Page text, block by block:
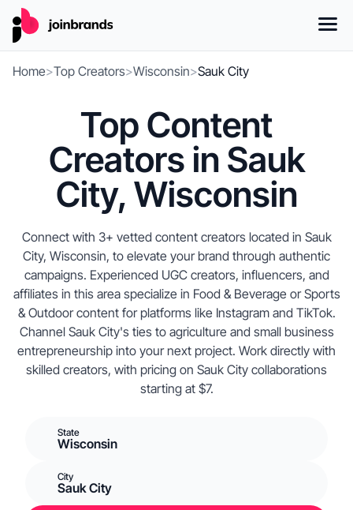
Home>Top Creators>Wisconsin>Sauk City
Top Content
Creators in Sauk
City, Wisconsin
Connect with 3+ vetted content creators located in Sauk
City, Wisconsin, to elevate your brand through authentic
campaigns. Experienced UGC creators, influencers, and
affiliates in this area specialize in Food & Beverage or Sports
& Outdoor content for platforms like Instagram and TikTok.
Channel Sauk City's ties to agriculture and small business
entrepreneurship into your next project. Work directly with
skilled creators, with pricing on Sauk City collaborations
starting at $7.
State
Wisconsin
City
Sauk City